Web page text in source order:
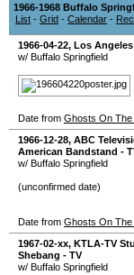
1966-1968 Buffalo
List - Grid - Calendar -
1966-04-22, Los
w/ Buffalo Springfield
Date from Ghosts On The
1966-12-28, ABC
American Bandstand -
w/ Buffalo Springfield
(unconfirmed date)
Date from Ghosts On The
1967-02-xx, KTLA-TV
Shebang - TV
w/ Buffalo Springfield